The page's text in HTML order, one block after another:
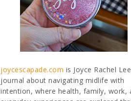
joycescapade.com is Joyce Rachel
journal about navigating midlife with
intention, where health, family, work,